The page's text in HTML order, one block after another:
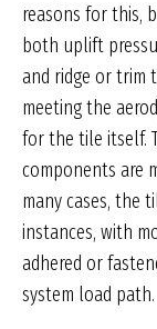
reasons for this,
both uplift
and ridge or trim
meeting the
for the tile itself.
components are
many cases, the
instances, with
adhered or
system load path.